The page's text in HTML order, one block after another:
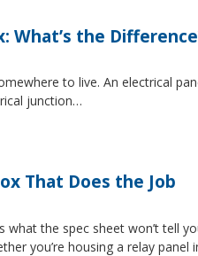
What’s the
to live. An electrical
junction…
That Does the Job
the spec sheet won’t tell
you’re housing a relay panel